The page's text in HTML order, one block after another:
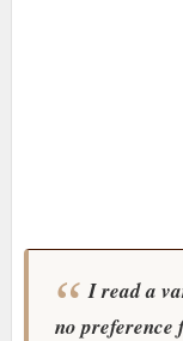
I read a
no preference